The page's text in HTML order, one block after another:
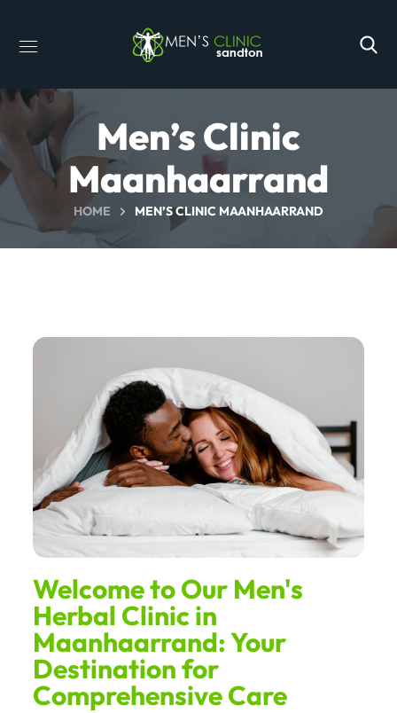
Men’s Clinic
Maanhaarrand
HOME MEN’S CLINIC MAANHAARRAND
Welcome to Our Men's
Herbal Clinic in
Maanhaarrand: Your
Destination for
Comprehensive Care